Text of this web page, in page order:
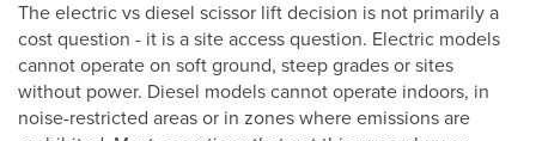
The electric vs diesel scissor lift decision is not primarily a
cost question - it is a site access question. Electric models
cannot operate on soft ground, steep grades or sites
without power. Diesel models cannot operate indoors, in
noise-restricted areas or in zones where emissions are